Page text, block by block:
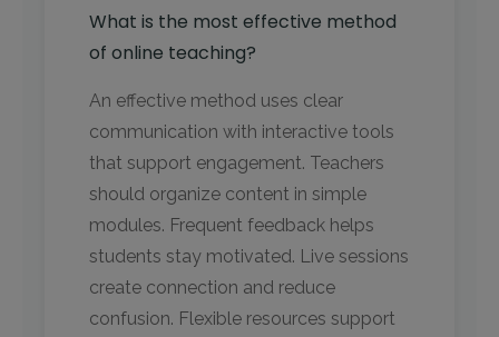
What is the most effective method
of online teaching?
An effective method uses clear
communication with interactive tools
that support engagement. Teachers
should organize content in simple
modules. Frequent feedback helps
students stay motivated. Live sessions
create connection and reduce
confusion. Flexible resources support